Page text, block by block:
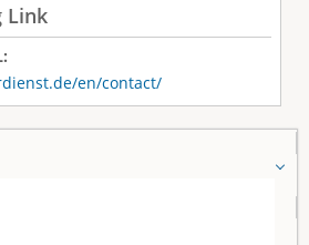
Link
en/contact/